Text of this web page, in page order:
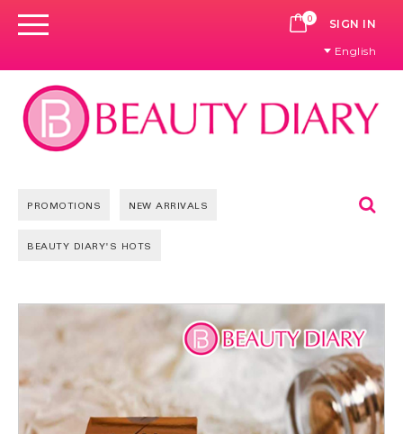
0 CART
SIGN IN
English
PROMOTIONS NEW ARRIVALS
BEAUTY DIARY'S HOTS